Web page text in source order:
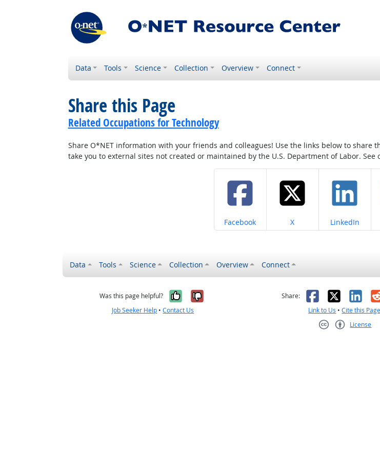
Data Tools Science Collection Overview Connect
Share this Page
Related Occupations for Technology
Share O*NET information with your friends and colleagues! Use the links below to share
take you to external sites not created or maintained by the U.S. Department of Labor. See
Share on
Facebook Share on
X Share on
LinkedIn
Data Tools Science Collection Overview Connect
Was this page helpful? Yes, it was helpful
No, it was not helpful
Job Seeker Help •Contact Us
Share: Facebook
X
Link to Us •Cite this Page
License